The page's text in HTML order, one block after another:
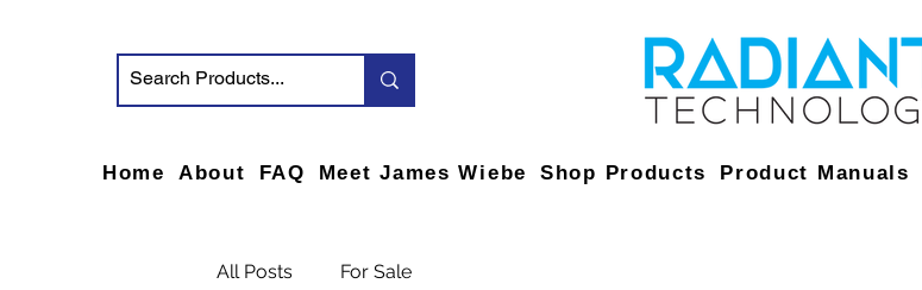
Home About FAQ Meet James Wiebe Shop Products Product Manuals
All Posts For Sale